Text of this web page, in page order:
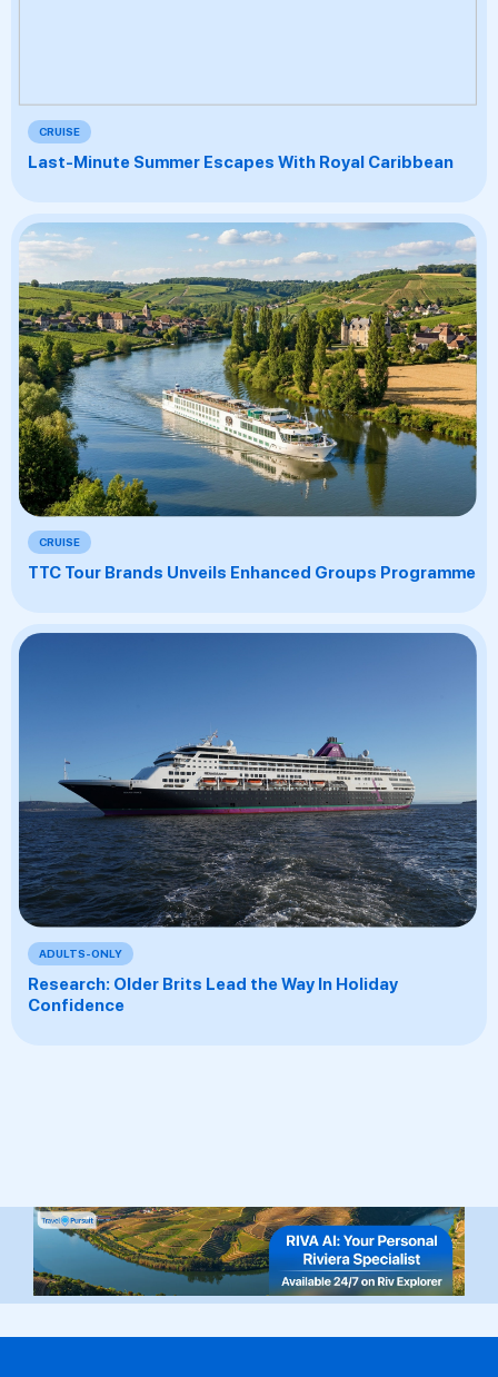
CRUISE
Last-Minute Summer Escapes With Royal Caribbean
CRUISE
TTC Tour Brands Unveils Enhanced Groups Programme
ADULTS-ONLY
Research: Older Brits Lead the Way In Holiday
Confidence